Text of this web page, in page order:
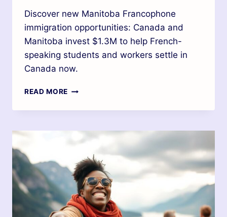
Discover new Manitoba Francophone
immigration opportunities: Canada and
Manitoba invest $1.3M to help French-
speaking students and workers settle in
Canada now.
READ MORE